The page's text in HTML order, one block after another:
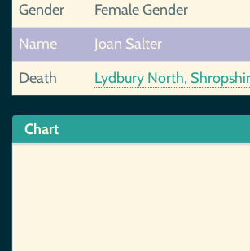
Gender
Female Gender
Name
Joan Salter
Death
Lydbury North,
Chart